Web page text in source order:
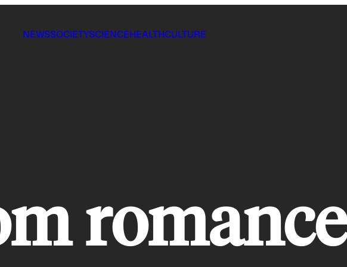
NEWSSOCIETYSCIENCEHEALTHCULTURE
romance